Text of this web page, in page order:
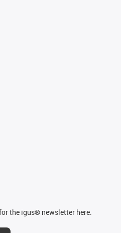
the igus® newsletter here.